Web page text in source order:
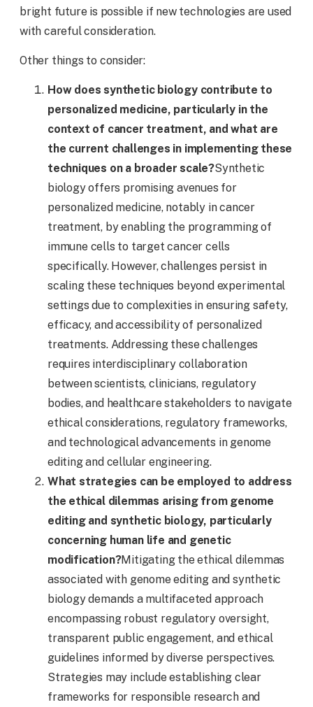
bright future is possible if new technologies are used
with careful consideration.
Other things to consider:
How does synthetic biology contribute to
personalized medicine, particularly in the
context of cancer treatment, and what are
the current challenges in implementing these
techniques on a broader scale?Synthetic
biology offers promising avenues for
personalized medicine, notably in cancer
treatment, by enabling the programming of
immune cells to target cancer cells
specifically. However, challenges persist in
scaling these techniques beyond experimental
settings due to complexities in ensuring safety,
efficacy, and accessibility of personalized
treatments. Addressing these challenges
requires interdisciplinary collaboration
between scientists, clinicians, regulatory
bodies, and healthcare stakeholders to navigate
ethical considerations, regulatory frameworks,
and technological advancements in genome
editing and cellular engineering.
What strategies can be employed to address
the ethical dilemmas arising from genome
editing and synthetic biology, particularly
concerning human life and genetic
modification?Mitigating the ethical dilemmas
associated with genome editing and synthetic
biology demands a multifaceted approach
encompassing robust regulatory oversight,
transparent public engagement, and ethical
guidelines informed by diverse perspectives.
Strategies may include establishing clear
frameworks for responsible research and